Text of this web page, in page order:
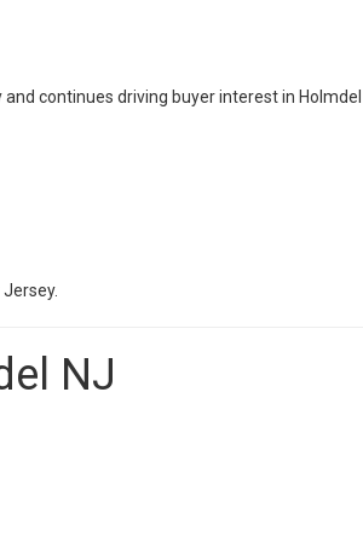
continues driving buyer interest in Holmdel
NJ